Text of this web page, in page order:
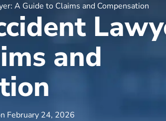
A Guide to Claims and Compensation
and
February 24, 2026